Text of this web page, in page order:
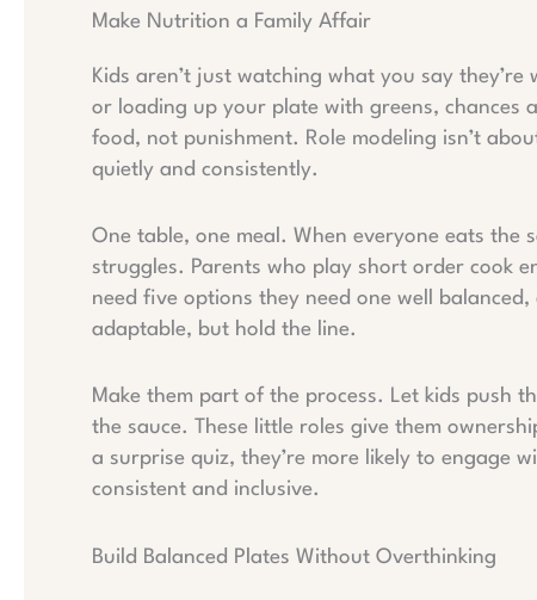
Make Nutrition a Family Affair
Kids aren’t just watching what you say
or loading up your plate with greens, chances
food, not punishment. Role modeling isn’t
quietly and consistently.
One table, one meal. When everyone eats the
struggles. Parents who play short order cook
need five options they need one well
adaptable, but hold the line.
Make them part of the process. Let kids push
the sauce. These little roles give them
a surprise quiz, they’re more likely to engage
consistent and inclusive.
Build Balanced Plates Without Overthinking